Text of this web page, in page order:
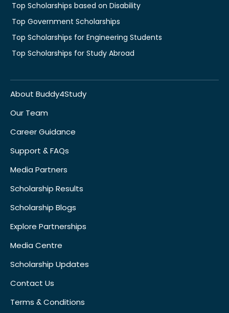
Top Scholarships based on Disability
Top Government Scholarships
Top Scholarships for Engineering Students
Top Scholarships for Study Abroad
About Buddy4Study
Our Team
Career Guidance
Support & FAQs
Media Partners
Scholarship Results
Scholarship Blogs
Explore Partnerships
Media Centre
Scholarship Updates
Contact Us
Terms & Conditions